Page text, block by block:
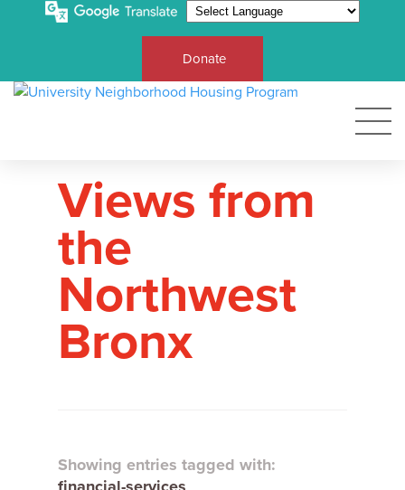
Donate
Views from
the
Northwest
Bronx
Showing entries tagged with: